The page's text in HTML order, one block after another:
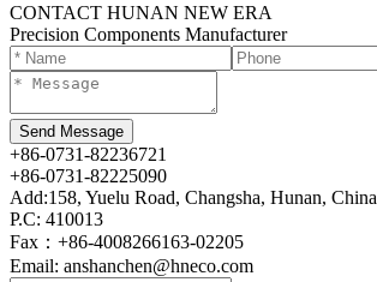
CONTACT HUNAN NEW ERA
Precision Components Manufacturer
+86-0731-82236721
+86-0731-82225090
Add:158, Yuelu Road, Changsha, Hunan, China
P.C: 410013
Fax：+86-4008266163-02205
Email: anshanchen@hneco.com